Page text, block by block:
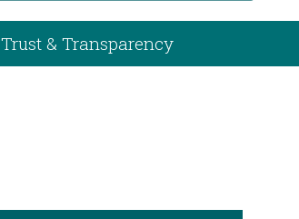
Trust & Transparency